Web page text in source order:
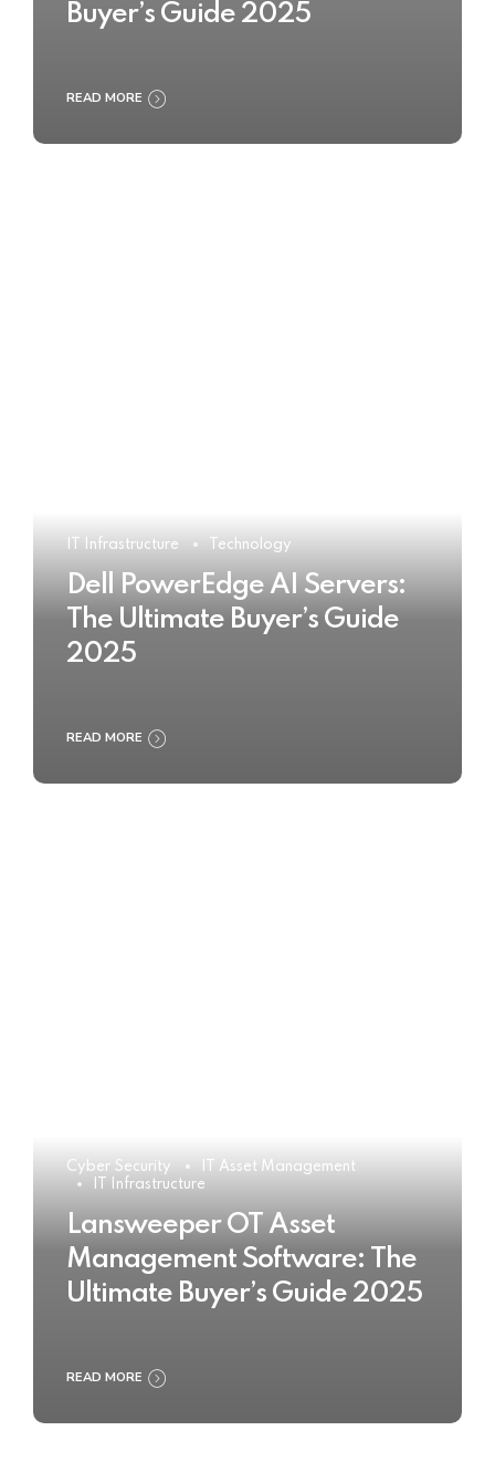
Buyer’s Guide 2025
READ MORE
IT Infrastructure Technology
Dell PowerEdge AI Servers:
The Ultimate Buyer’s Guide
2025
READ MORE
Cyber Security
IT Asset Management
IT Infrastructure
Lansweeper OT Asset
Management Software: The
Ultimate Buyer’s Guide 2025
READ MORE